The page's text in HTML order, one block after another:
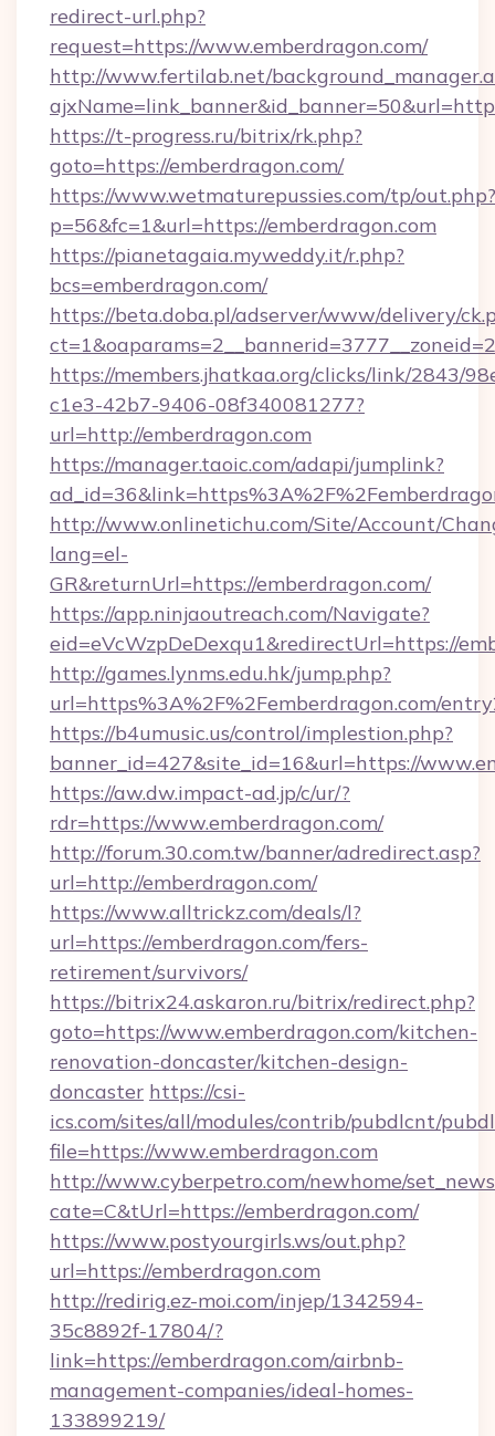
redirect-url.php?
request=https://www.emberdragon.com/
http://www.fertilab.net/
https://t-progress.ru/bitrix/rk.php?
goto=https://emberdragon.com/
https://www.wetmaturepussies.com/tp/out.php?
p=56&fc=1&url=https://emberdragon.com
https://pianetagaia.myweddy.it/r.php?
bcs=emberdragon.com/
https://beta.doba.pl/adserver/www/delivery/
https://members.jhatkaa.org/clicks/link/2843/
c1e3-42b7-9406-08f340081277?
url=http://emberdragon.com
https://manager.taoic.com/adapi/jumplink?
http://www.onlinetichu.com/Site/Account/
lang=el-
GR&returnUrl=https://emberdragon.com/
https://app.ninjaoutreach.com/Navigate?
eid=eVcWzpDeDexqu1&redirectUrl=https://
http://games.lynms.edu.hk/jump.php?
url=https%3A%2F%2Femberdragon.com/
https://b4umusic.us/control/implestion.php?
banner_id=427&site_id=16&url=https://
https://aw.dw.impact-ad.jp/c/ur/?
rdr=https://www.emberdragon.com/
http://forum.30.com.tw/banner/adredirect.asp?
url=http://emberdragon.com/
https://www.alltrickz.com/deals/l?
url=https://emberdragon.com/fers-
retirement/survivors/
https://bitrix24.askaron.ru/bitrix/redirect.php?
goto=https://www.emberdragon.com/kitchen-
renovation-doncaster/kitchen-design-
doncaster https://csi-
ics.com/sites/all/modules/contrib/pubdlcnt/
file=https://www.emberdragon.com
http://www.cyberpetro.com/newhome/
cate=C&tUrl=https://emberdragon.com/
https://www.postyourgirls.ws/out.php?
url=https://emberdragon.com
http://redirig.ez-moi.com/injep/1342594-
35c8892f-17804/?
link=https://emberdragon.com/airbnb-
management-companies/ideal-homes-
133899219/